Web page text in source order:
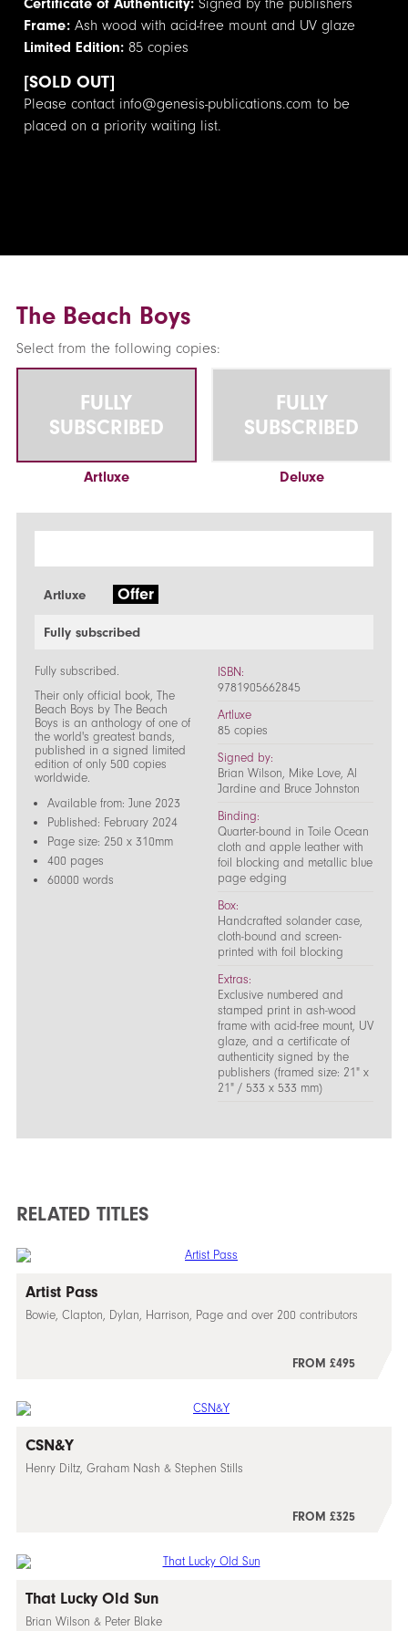
Frame: Ash wood with acid-free mount and UV glaze
Limited Edition: 85 copies
[SOLD OUT]
Please contact info@genesis-publications.com to be
placed on a priority waiting list.
The Beach Boys
Select from the following copies:
FULLY
SUBSCRIBED
Artluxe
FULLY
SUBSCRIBED
Deluxe
Artluxe Offer
Fully subscribed
Fully subscribed.
Their only official book, The
Beach Boys by The Beach
Boys is an anthology of one of
the world's greatest bands,
published in a signed limited
edition of only 500 copies
worldwide.
Available from: June 2023
Published: February 2024
Page size: 250 x 310mm
400 pages
60000 words
ISBN:
9781905662845
Artluxe
85 copies
Signed by:
Brian Wilson, Mike Love, Al
Jardine and Bruce Johnston
Binding:
Quarter-bound in Toile Ocean
cloth and apple leather with
foil blocking and metallic blue
page edging
Box:
Handcrafted solander case,
cloth-bound and screen-
printed with foil blocking
Extras:
Exclusive numbered and
stamped print in ash-wood
frame with acid-free mount, UV
glaze, and a certificate of
authenticity signed by the
publishers (framed size: 21" x
21" / 533 x 533 mm)
RELATED TITLES
Artist Pass
Bowie, Clapton, Dylan, Harrison, Page and over 200 contributors
FROM £495
CSN&Y
Henry Diltz, Graham Nash & Stephen Stills
FROM £325
That Lucky Old Sun
Brian Wilson & Peter Blake